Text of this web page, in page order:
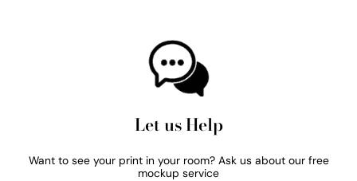
Let us Help
Want to see your print in your room? Ask us about our free
mockup service